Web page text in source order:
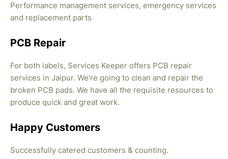
Performance management services, emergency services
and replacement parts
PCB Repair
For both labels, Services Keeper offers PCB repair
services in Jaipur. We’re going to clean and repair the
broken PCB pads. We have all the requisite resources to
produce quick and great work.
Happy Customers
Successfully catered customers & counting.